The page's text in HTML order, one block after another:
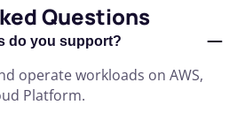
Questions
do you support?
operate workloads on AWS,
Platform.